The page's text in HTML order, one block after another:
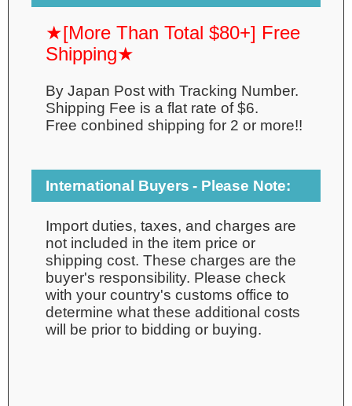
★[More Than Total $80+] Free
Shipping★
By Japan Post with Tracking Number.
Shipping Fee is a flat rate of $6.
Free conbined shipping for 2 or more!!
International Buyers - Please Note:
Import duties, taxes, and charges are
not included in the item price or
shipping cost. These charges are the
buyer's responsibility. Please check
with your country's customs office to
determine what these additional costs
will be prior to bidding or buying.